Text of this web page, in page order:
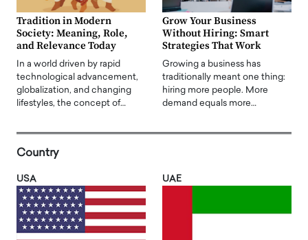
Tradition in Modern
Society: Meaning, Role,
and Relevance Today
In a world driven by rapid
technological advancement,
globalization, and changing
lifestyles, the concept of…
Grow Your Business
Without Hiring: Smart
Strategies That Work
Growing a business has
traditionally meant one thing:
hiring more people. More
demand equals more…
Country
USA UAE